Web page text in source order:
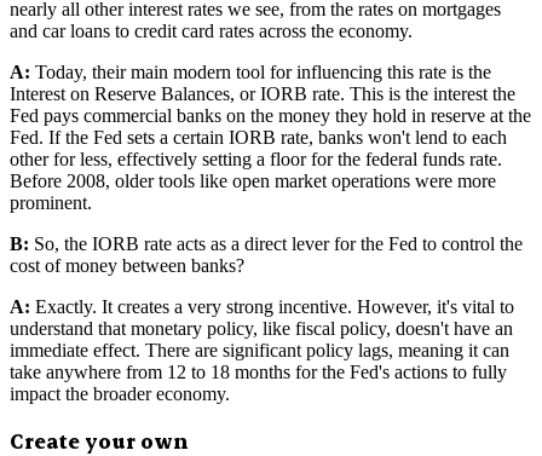
nearly all other interest rates we see, from the rates on mortgages
and car loans to credit card rates across the economy.
A: Today, their main modern tool for influencing this rate is the
Interest on Reserve Balances, or IORB rate. This is the interest the
Fed pays commercial banks on the money they hold in reserve at the
Fed. If the Fed sets a certain IORB rate, banks won't lend to each
other for less, effectively setting a floor for the federal funds rate.
Before 2008, older tools like open market operations were more
prominent.
B: So, the IORB rate acts as a direct lever for the Fed to control the
cost of money between banks?
A: Exactly. It creates a very strong incentive. However, it's vital to
understand that monetary policy, like fiscal policy, doesn't have an
immediate effect. There are significant policy lags, meaning it can
take anywhere from 12 to 18 months for the Fed's actions to fully
impact the broader economy.
Create your own